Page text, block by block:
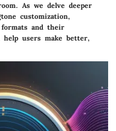
As we delve deeper
customization,
and their
users make better,